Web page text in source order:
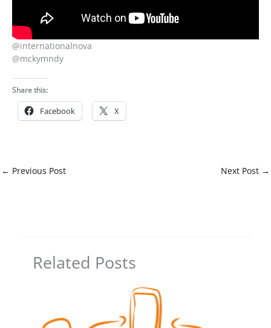
@internationalnova
@mckymndy
Share this:
Facebook X
← Previous Post Next Post →
Related Posts